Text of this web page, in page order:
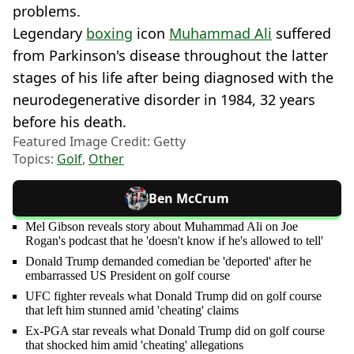
problems.
Legendary boxing icon Muhammad Ali suffered
from Parkinson's disease throughout the latter
stages of his life after being diagnosed with the
neurodegenerative disorder in 1984, 32 years
before his death.
Featured Image Credit: Getty
Topics: Golf, Other
Ben McCrum
Mel Gibson reveals story about Muhammad Ali on Joe
Rogan's podcast that he 'doesn't know if he's allowed to tell'
Donald Trump demanded comedian be 'deported' after he
embarrassed US President on golf course
UFC fighter reveals what Donald Trump did on golf course
that left him stunned amid 'cheating' claims
Ex-PGA star reveals what Donald Trump did on golf course
that shocked him amid 'cheating' allegations